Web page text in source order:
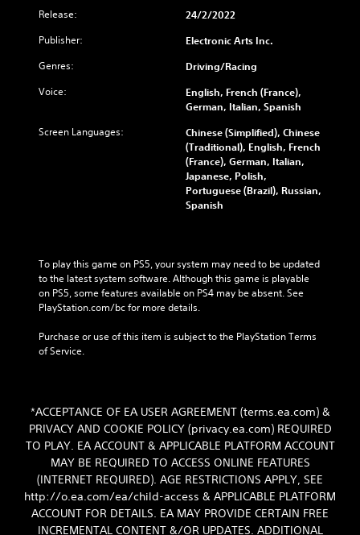
Release: 24/2/2022
Publisher: Electronic Arts Inc.
Genres: Driving/Racing
Voice:
English, French (France),
German, Italian, Spanish
Screen Languages:
Chinese (Simplified), Chinese
(Traditional), English, French
(France), German, Italian,
Japanese, Polish,
Portuguese (Brazil), Russian,
Spanish
To play this game on PS5, your system may need to be updated
to the latest system software. Although this game is playable
on PS5, some features available on PS4 may be absent. See
PlayStation.com/bc for more details.
Purchase or use of this item is subject to the PlayStation Terms
of Service.
*ACCEPTANCE OF EA USER AGREEMENT (terms.ea.com) &
PRIVACY AND COOKIE POLICY (privacy.ea.com) REQUIRED
TO PLAY. EA ACCOUNT & APPLICABLE PLATFORM ACCOUNT
MAY BE REQUIRED TO ACCESS ONLINE FEATURES
(INTERNET REQUIRED). AGE RESTRICTIONS APPLY, SEE
http://o.ea.com/ea/child-access & APPLICABLE PLATFORM
ACCOUNT FOR DETAILS. EA MAY PROVIDE CERTAIN FREE
INCREMENTAL CONTENT &/OR UPDATES. ADDITIONAL